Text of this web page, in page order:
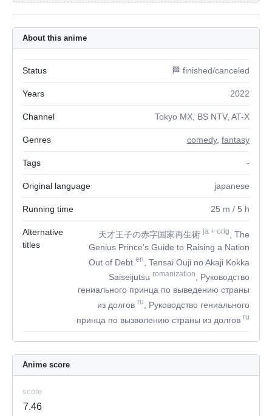
About this anime
Status 🏁 finished/canceled
Years 2022
Channel Tokyo MX, BS NTV, AT-X
Genres comedy, fantasy
Tags -
Original language japanese
Running time 25 m / 5 h
Alternative
titles
天才王子の赤字国家再生術ja + orig
, The
Genius Prince's Guide to Raising a Nation
Out of Debt en
, Tensai Ouji no Akaji Kokka
Saiseijutsu romanization
, Руководство
гениального принца по выведению страны
из долгов ru
, Руководство гениального
принца по вызволению страны из долгов ru
Anime score
score
7.46